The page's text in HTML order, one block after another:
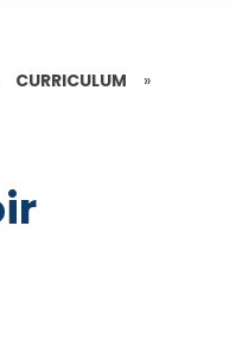
CURRICULUM »